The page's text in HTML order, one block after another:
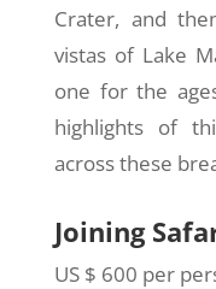
Crater, and
vistas of Lake
one for the
highlights of
across these
Joining
US $ 600 per